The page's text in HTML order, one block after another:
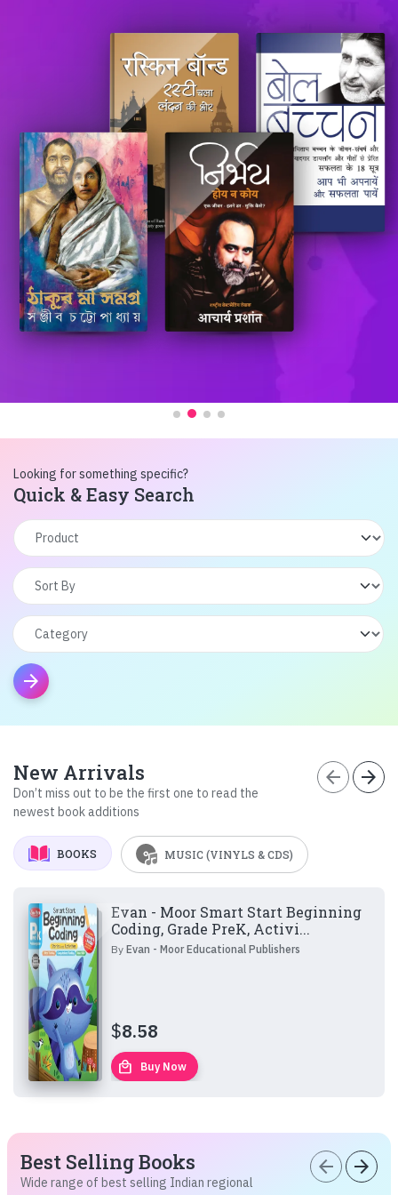
Looking for something specific?
Quick & Easy Search
arrow_forward
New Arrivals
Don’t miss out to be the first one to read the
newest book additions
arrow_back arrow_forward
BOOKS MUSIC (VINYLS & CDS)
Evan - Moor Smart Start Beginning
Coding, Grade PreK, Activi...
ByEvan - Moor Educational Publishers
$8.58
local_mall Buy Now
Best Selling Books
Wide range of best selling Indian regional
arrow_back arrow_forward